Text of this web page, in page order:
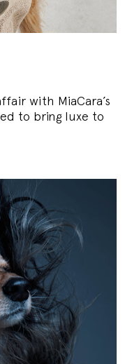
with MiaCara’s
to bring luxe to